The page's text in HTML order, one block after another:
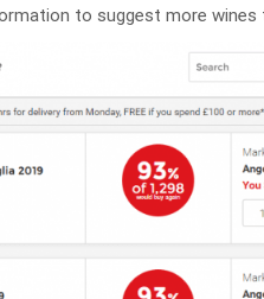
to suggest more wines